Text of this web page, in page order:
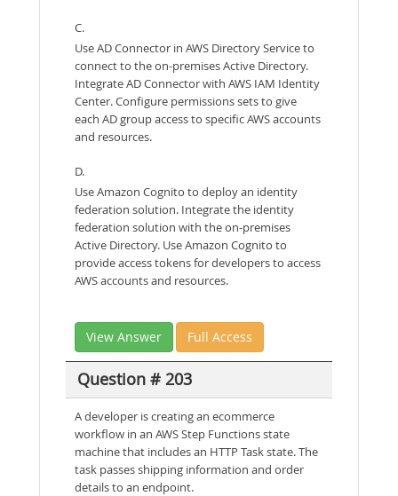
C.
Use AD Connector in AWS Directory Service to
connect to the on-premises Active Directory.
Integrate AD Connector with AWS IAM Identity
Center. Configure permissions sets to give
each AD group access to specific AWS accounts
and resources.
D.
Use Amazon Cognito to deploy an identity
federation solution. Integrate the identity
federation solution with the on-premises
Active Directory. Use Amazon Cognito to
provide access tokens for developers to access
AWS accounts and resources.
View Answer Full Access
Question # 203
A developer is creating an ecommerce
workflow in an AWS Step Functions state
machine that includes an HTTP Task state. The
task passes shipping information and order
details to an endpoint.